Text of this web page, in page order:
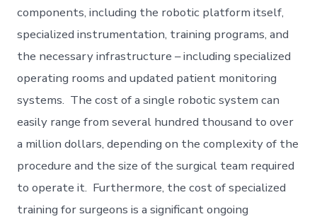
components, including the robotic platform itself,
specialized instrumentation, training programs, and
the necessary infrastructure – including specialized
operating rooms and updated patient monitoring
systems. The cost of a single robotic system can
easily range from several hundred thousand to over
a million dollars, depending on the complexity of the
procedure and the size of the surgical team required
to operate it. Furthermore, the cost of specialized
training for surgeons is a significant ongoing